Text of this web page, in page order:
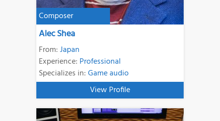
Composer
Alec Shea
From:Japan
Experience: Professional
Specializes in:Game audio
View Profile